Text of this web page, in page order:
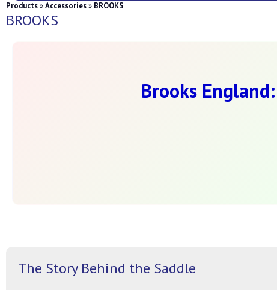
Products»Accessories» BROOKS
BROOKS
Brooks
The Story Behind the Saddle